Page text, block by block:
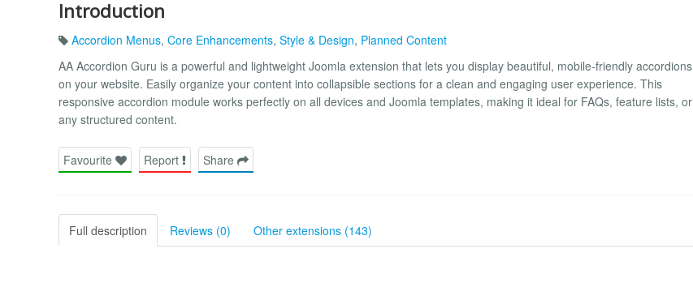
Introduction
Accordion Menus, Core Enhancements, Style & Design, Planned Content
AA Accordion Guru is a powerful and lightweight Joomla extension that lets you display beautiful, mobile-friendly accordions
on your website. Easily organize your content into collapsible sections for a clean and engaging user experience. This
responsive accordion module works perfectly on all devices and Joomla templates, making it ideal for FAQs, feature lists, or
any structured content.
Favourite Report Share
Full description Reviews (0) Other extensions (143)